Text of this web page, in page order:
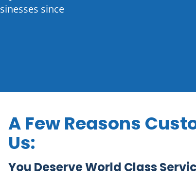
since
A Few Reasons
Us:
You Deserve World Class